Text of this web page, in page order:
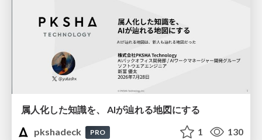
属人化した知識を、 AIが辿れる地図にする
pkshadeck
PRO 1 130